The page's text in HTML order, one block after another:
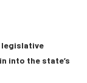
legislative
into the state’s